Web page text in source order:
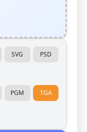
SVG PSD
PGM TGA